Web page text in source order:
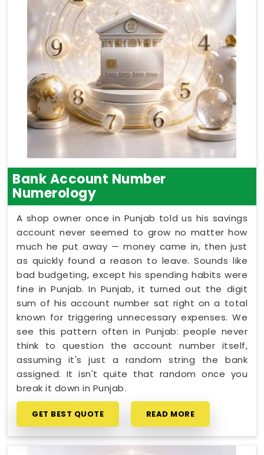
Bank Account Number
Numerology
A shop owner once in Punjab told us his savings
account never seemed to grow no matter how
much he put away — money came in, then just
as quickly found a reason to leave. Sounds like
bad budgeting, except his spending habits were
fine in Punjab. In Punjab, it turned out the digit
sum of his account number sat right on a total
known for triggering unnecessary expenses. We
see this pattern often in Punjab: people never
think to question the account number itself,
assuming it's just a random string the bank
assigned. It isn't quite that random once you
break it down in Punjab.
GET BEST QUOTE READ MORE